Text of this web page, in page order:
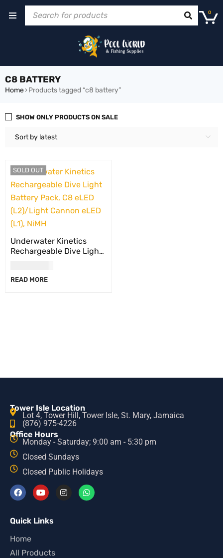
0
C8 BATTERY
Home›Products tagged “c8 battery”
Sort by latest
SHOW ONLY PRODUCTS ON SALE
SOLD OUT
Underwater Kinetics
Rechargeable Dive Light
(L1), NiMH
READ MORE
Tower Isle Location
Lot 4, Tower Hill, Tower Isle, St. Mary, Jamaica
(876) 975-4226
Office Hours
Monday - Saturday; 9:00 am - 5:30 pm
Closed Sundays
Closed Public Holidays
Quick Links
Home
All Products